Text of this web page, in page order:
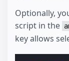
Optionally,
script in the
key allows